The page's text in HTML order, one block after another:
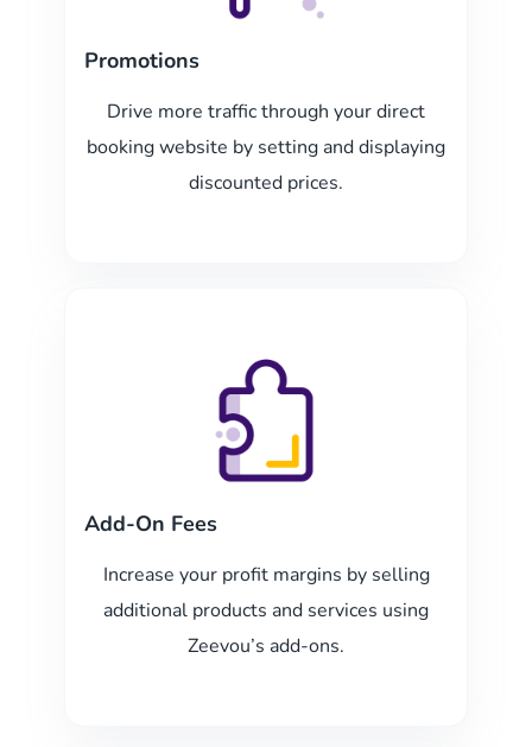
Promotions
Drive more traffic through your direct
booking website by setting and displaying
discounted prices.
Add-On Fees
Increase your profit margins by selling
additional products and services using
Zeevou’s add-ons.